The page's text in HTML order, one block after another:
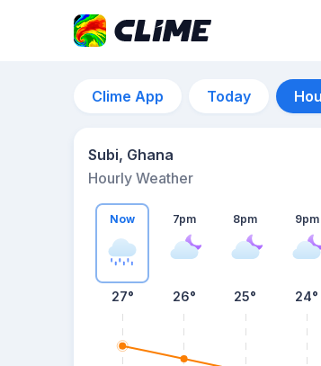
Clime App Today
Subi, Ghana
Hourly Weather
Now
27°
7pm
26°
8pm
25°
9pm
24°